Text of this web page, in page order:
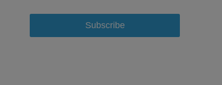
Subscribe